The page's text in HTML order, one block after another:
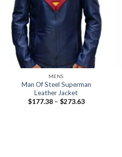
MENS
Man Of Steel Superman
Leather Jacket
$177.38 – $273.63Price